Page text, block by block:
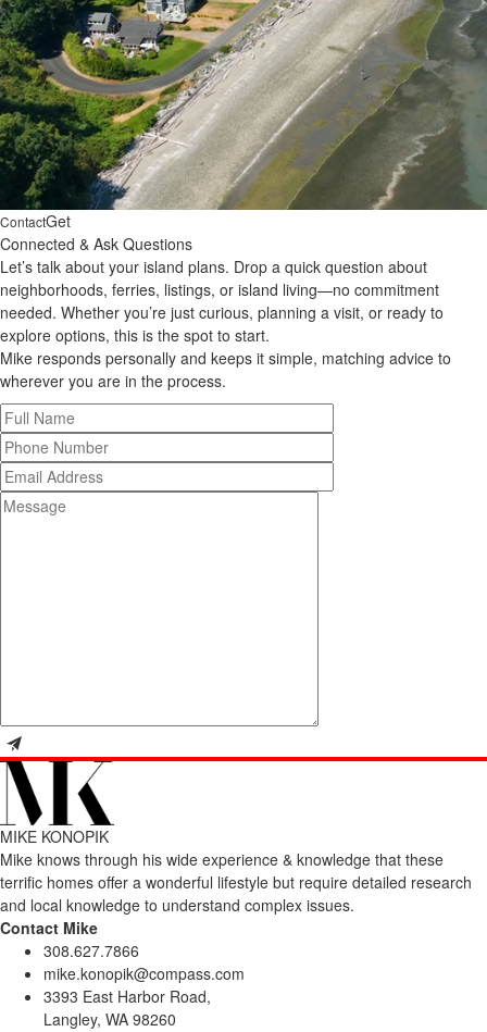
ContactGet
Connected & Ask Questions
Let’s talk about your island plans. Drop a quick question about
neighborhoods, ferries, listings, or island living—no commitment
needed. Whether you’re just curious, planning a visit, or ready to
explore options, this is the spot to start.
Mike responds personally and keeps it simple, matching advice to
wherever you are in the process.
MIKE KONOPIK
Mike knows through his wide experience & knowledge that these
terrific homes offer a wonderful lifestyle but require detailed research
and local knowledge to understand complex issues.
Contact Mike
308.627.7866
mike.konopik@compass.com
3393 East Harbor Road,
Langley, WA 98260